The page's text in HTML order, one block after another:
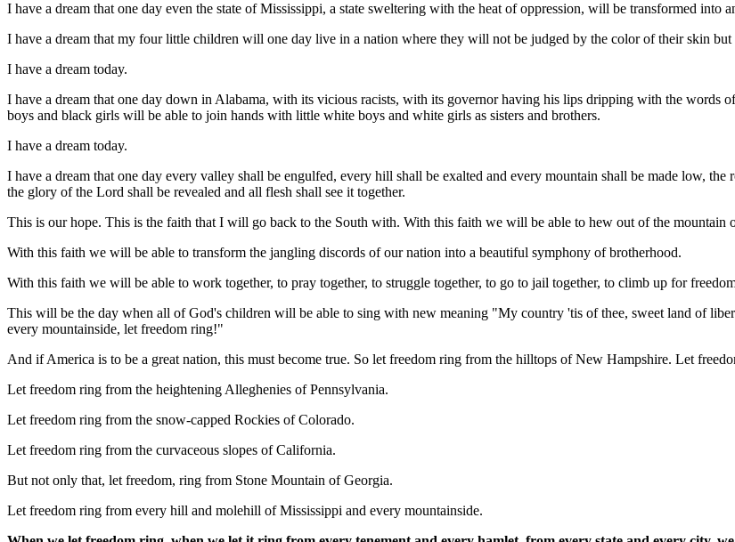
I have a dream that one day even the state of Mississippi, a state sweltering with the heat of oppression, will be transformed into
I have a dream that my four little children will one day live in a nation where they will not be judged by the color of their skin but
I have a dream today.
I have a dream that one day down in Alabama, with its vicious racists, with its governor having his lips dripping with the
boys and black girls will be able to join hands with little white boys and white girls as sisters and brothers.
I have a dream today.
I have a dream that one day every valley shall be engulfed, every hill shall be exalted and every mountain shall be made low,
the glory of the Lord shall be revealed and all flesh shall see it together.
This is our hope. This is the faith that I will go back to the South with. With this faith we will be able to hew out of the mountain
With this faith we will be able to transform the jangling discords of our nation into a beautiful symphony of brotherhood.
With this faith we will be able to work together, to pray together, to struggle together, to go to jail together, to climb up for
This will be the day when all of God's children will be able to sing with new meaning "My country 'tis of thee, sweet land of
every mountainside, let freedom ring!"
And if America is to be a great nation, this must become true. So let freedom ring from the hilltops of New Hampshire. Let
Let freedom ring from the heightening Alleghenies of Pennsylvania.
Let freedom ring from the snow-capped Rockies of Colorado.
Let freedom ring from the curvaceous slopes of California.
But not only that, let freedom, ring from Stone Mountain of Georgia.
Let freedom ring from every hill and molehill of Mississippi and every mountainside.